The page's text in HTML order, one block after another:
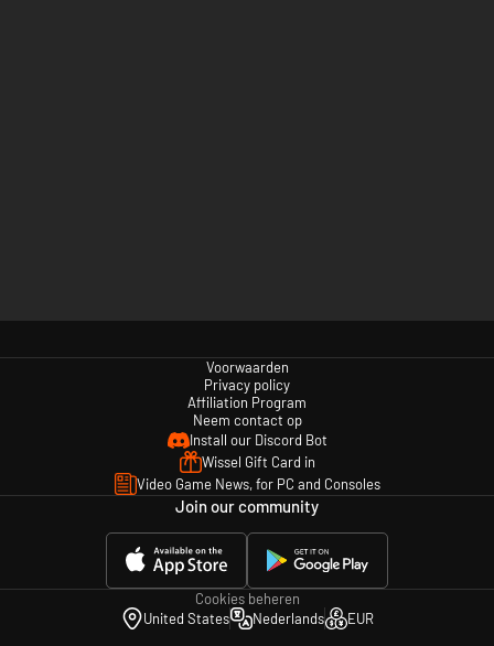
Voorwaarden
Privacy policy
Affiliation Program
Neem contact op
Install our Discord Bot
Wissel Gift Card in
Video Game News, for PC and Consoles
Join our community
Cookies beheren
United States
Nederlands EUR